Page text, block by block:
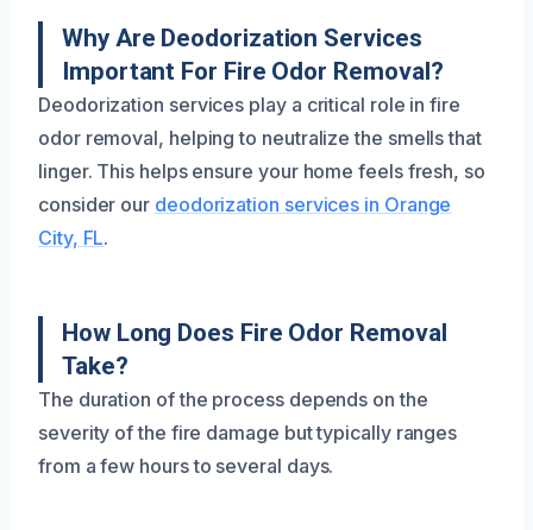
Why Are Deodorization Services
Important For Fire Odor Removal?
Deodorization services play a critical role in fire
odor removal, helping to neutralize the smells that
linger. This helps ensure your home feels fresh, so
consider our deodorization services in Orange
City, FL.
How Long Does Fire Odor Removal
Take?
The duration of the process depends on the
severity of the fire damage but typically ranges
from a few hours to several days.